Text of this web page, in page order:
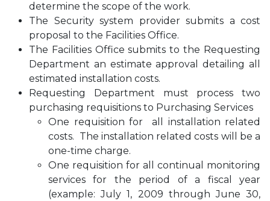
determine the scope of the work.
The Security system provider submits a cost
proposal to the Facilities Office.
The Facilities Office submits to the Requesting
Department an estimate approval detailing all
estimated installation costs.
Requesting Department must process two
purchasing requisitions to Purchasing Services
One requisition for all installation related
costs. The installation related costs will be a
one-time charge.
One requisition for all continual monitoring
services for the period of a fiscal year
(example: July 1, 2009 through June 30,